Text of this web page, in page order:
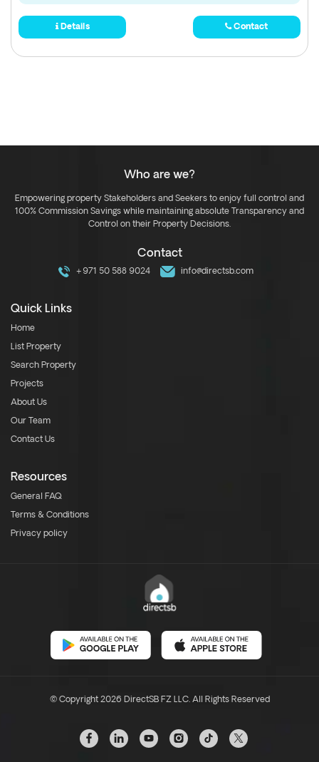
Details Contact
Who are we?
Empowering property Stakeholders and Seekers to enjoy full control and
100% Commission Savings while maintaining absolute Transparency and
Control on their Property Decisions.
Contact
+971 50 588 9024 info@directsb.com
Quick Links
Home
List Property
Search Property
Projects
About Us
Our Team
Contact Us
Resources
General FAQ
Terms & Conditions
Privacy policy
© Copyright 2026 DirectSB FZ LLC. All Rights Reserved